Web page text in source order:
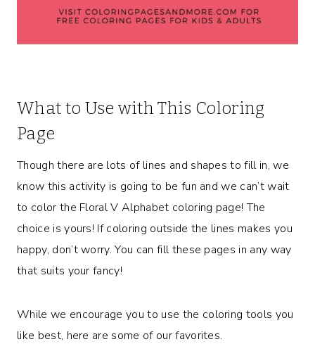
What to Use with This Coloring
Page
Though there are lots of lines and shapes to fill in, we
know this activity is going to be fun and we can’t wait
to color the Floral V Alphabet coloring page! The
choice is yours! If coloring outside the lines makes you
happy, don’t worry. You can fill these pages in any way
that suits your fancy!
While we encourage you to use the coloring tools you
like best, here are some of our favorites.